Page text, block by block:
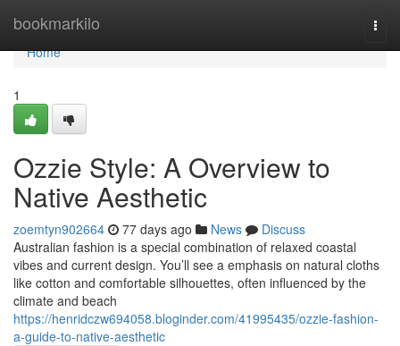
bookmarkilo
Home
Home
1
Ozzie Style: A Overview to
Native Aesthetic
zoemtyn902664 77 days ago News
Discuss
Australian fashion is a special combination of relaxed coastal
vibes and current design. You’ll see a emphasis on natural cloths
like cotton and comfortable silhouettes, often influenced by the
climate and beach
https://henridczw694058.bloginder.com/41995435/ozzie-fashion-
a-guide-to-native-aesthetic